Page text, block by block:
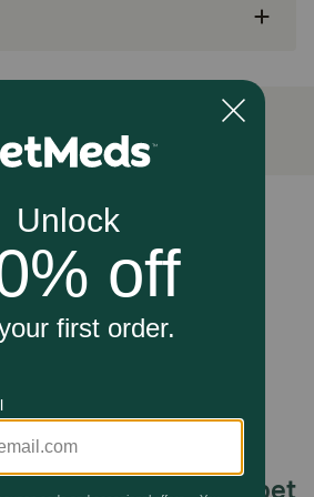
has been serving the
with wholesome pet
ensure your pet maintains a
Allergy Aid Plus Hemp Seed
Hemp Seed Oil, Hemp Seed Powder,
Omega-9, EPA, DHA, and
proper skin moisture and
occasional or seasonal allergies
to load reviews.
years of trusted pet